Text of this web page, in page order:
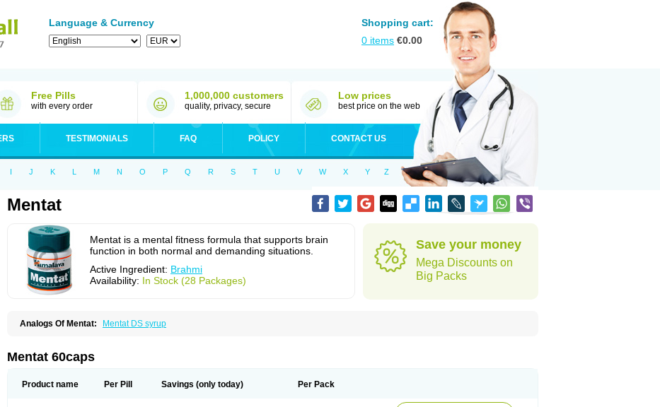
Language & Currency
Shopping cart:
0 items €0.00
Free Pills
with every order
1,000,000 customers
quality, privacy, secure
Low prices
best price on the web
TESTIMONIALS FAQ POLICY CONTACT US
I J K L M N O P Q R S T U V W X Y Z
Mentat
Mentat is a mental fitness formula that supports brain
function in both normal and demanding situations.
Active Ingredient: Brahmi
Availability: In Stock (28 Packages)
Save your money
Mega Discounts on
Big Packs
Analogs Of Mentat: Mentat DS syrup
Mentat 60caps
Product name Per Pill Savings (only today) Per Pack